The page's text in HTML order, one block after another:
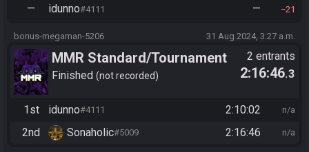
— idunno#4111 — 21
bonus-megaman-5206 31 Aug 2024, 3:27 a.m.
MMR Standard/Tournament
(old 2025)
Finished not recorded
2 entrants
2:16:46.3
1st idunno#4111 2:10:02 n/a
2nd Sonaholic#5009 2:16:46 n/a